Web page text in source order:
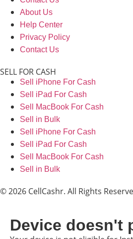
About Us
Help Center
Privacy Policy
Contact Us
SELL FOR CASH
Sell iPhone For Cash
Sell iPad For Cash
Sell MacBook For Cash
Sell in Bulk
Sell iPhone For Cash
Sell iPad For Cash
Sell MacBook For Cash
Sell in Bulk
© 2026 CellCashr. All Rights
Device doesn't